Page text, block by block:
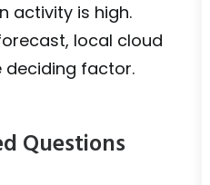
activity is high.
local cloud
deciding factor.
Questions